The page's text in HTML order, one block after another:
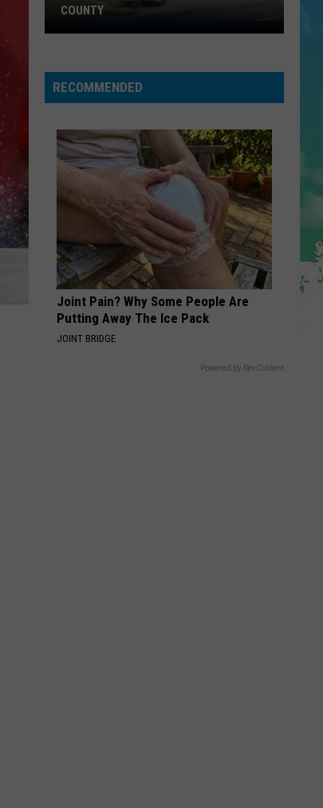
Freedom
Expands
Into
County
COUNTY
RECOMMENDED
Joint Pain? Why Some People Are
Putting Away The Ice Pack
JOINT BRIDGE
Powered by RevContent